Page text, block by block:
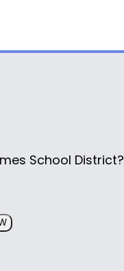
School District?